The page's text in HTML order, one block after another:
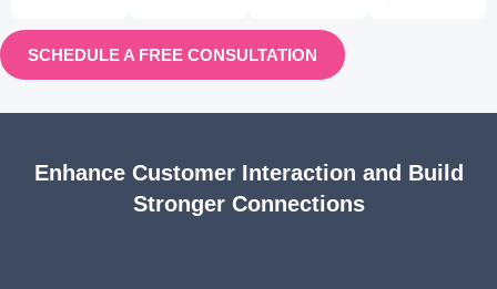
SCHEDULE A FREE CONSULTATION
Enhance Customer Interaction and Build
Stronger Connections